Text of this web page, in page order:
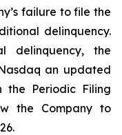
failure to file the
delinquency.
delinquency, the
an updated
the Periodic Filing
the Company to